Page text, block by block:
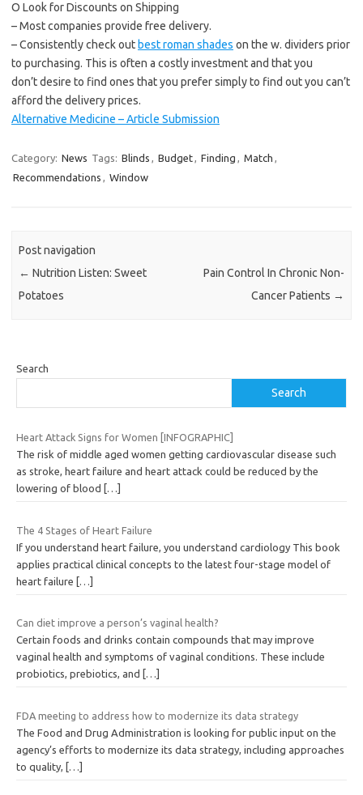
O Look for Discounts on Shipping
– Most companies provide free delivery.
– Consistently check outbest roman shades on the w. dividers prior
to purchasing. This is often a costly investment and that you
don’t desire to find ones that you prefer simply to find out you can’t
afford the delivery prices.
Alternative Medicine – Article Submission
Category: News Tags: Blinds , Budget, Finding , Match ,
Recommendations , Window
Post navigation
← Nutrition Listen: Sweet
Potatoes
Pain Control In Chronic Non-
Cancer Patients →
Search
Search
Heart Attack Signs for Women [INFOGRAPHIC]
The risk of middle aged women getting cardiovascular disease such
as stroke, heart failure and heart attack could be reduced by the
lowering of blood
[…]
The 4 Stages of Heart Failure
If you understand heart failure, you understand cardiology This book
applies practical clinical concepts to the latest four-stage model of
heart failure […]
Can diet improve a person’s vaginal health?
Certain foods and drinks contain compounds that may improve
vaginal health and symptoms of vaginal conditions. These include
probiotics, prebiotics, and
[…]
FDA meeting to address how to modernize its data strategy
The Food and Drug Administration is looking for public input on the
agency’s efforts to modernize its data strategy, including approaches
to quality, […]